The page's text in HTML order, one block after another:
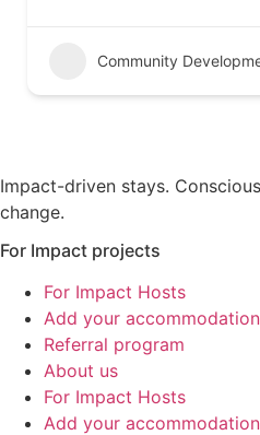
Community
Impact-driven stays.
change.
For Impact projects
For Impact Hosts
Add your accommodation
Referral program
About us
For Impact Hosts
Add your accommodation